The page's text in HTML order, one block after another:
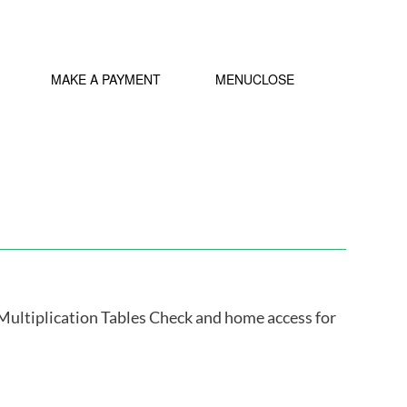
MAKE A PAYMENT MENUCLOSE
Tables Check and home access for